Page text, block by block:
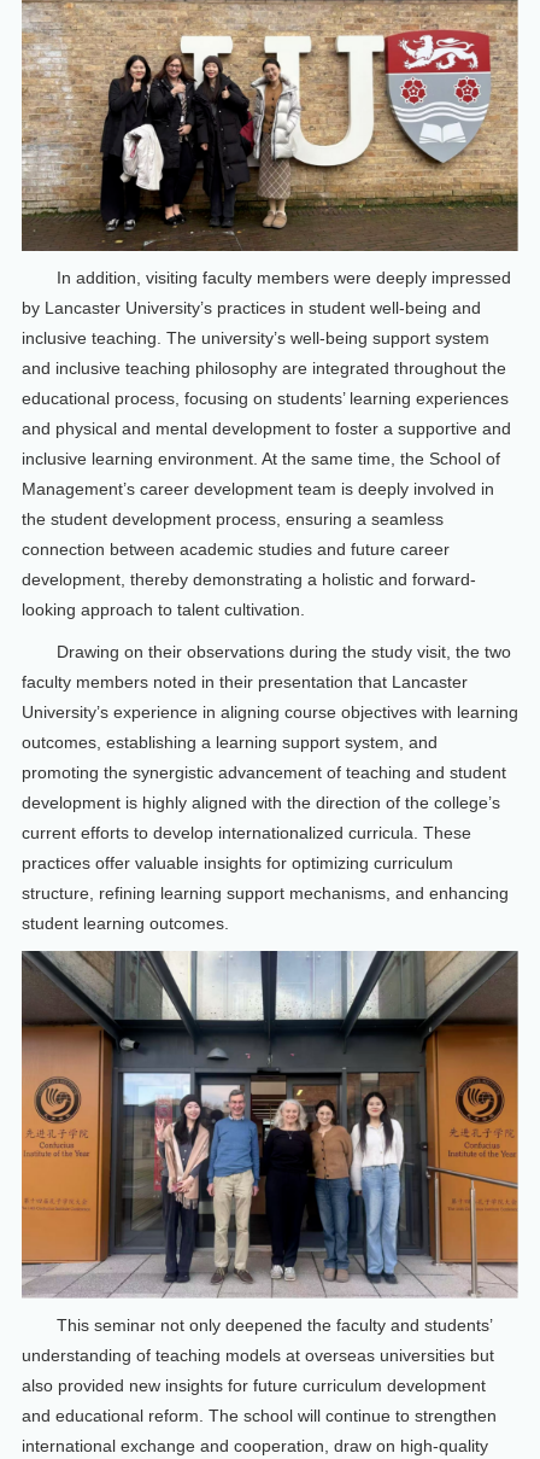
In addition, visiting faculty members were deeply impressed
by Lancaster University’s practices in student well-being and
inclusive teaching. The university’s well-being support system
and inclusive teaching philosophy are integrated throughout the
educational process, focusing on students’ learning experiences
and physical and mental development to foster a supportive and
inclusive learning environment. At the same time, the School of
Management’s career development team is deeply involved in
the student development process, ensuring a seamless
connection between academic studies and future career
development, thereby demonstrating a holistic and forward-
looking approach to talent cultivation.
Drawing on their observations during the study visit, the two
faculty members noted in their presentation that Lancaster
University’s experience in aligning course objectives with learning
outcomes, establishing a learning support system, and
promoting the synergistic advancement of teaching and student
development is highly aligned with the direction of the college’s
current efforts to develop internationalized curricula. These
practices offer valuable insights for optimizing curriculum
structure, refining learning support mechanisms, and enhancing
student learning outcomes.
This seminar not only deepened the faculty and students’
understanding of teaching models at overseas universities but
also provided new insights for future curriculum development
and educational reform. The school will continue to strengthen
international exchange and cooperation, draw on high-quality